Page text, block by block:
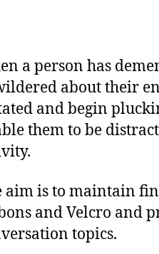
a person has
about their
and begin
them to be
aim is to maintain
and Velcro and
topics.